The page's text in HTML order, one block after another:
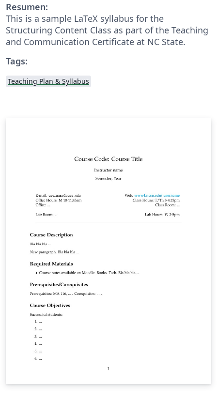
Resumen:
This is a sample LaTeX syllabus for the
Structuring Content Class as part of the Teaching
and Communication Certificate at NC State.
Tags:
Teaching Plan & Syllabus